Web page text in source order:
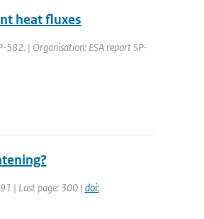
heat fluxes
582. | Organisation: ESA report SP-
| Last page: 300 | doi: